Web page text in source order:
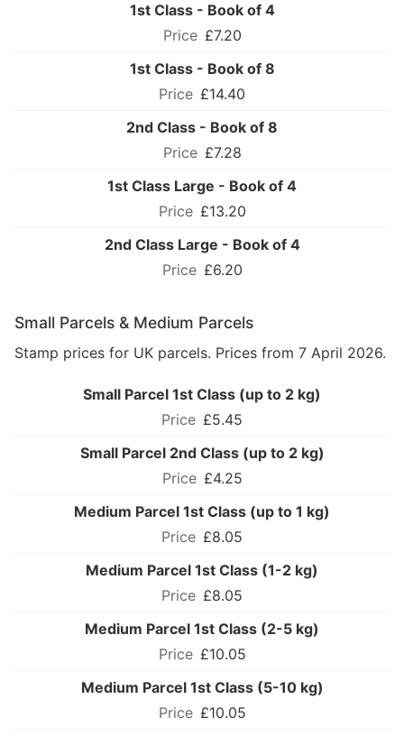
1st Class - Book of 4
£7.20
1st Class - Book of 8
£14.40
2nd Class - Book of 8
£7.28
1st Class Large - Book of 4
£13.20
2nd Class Large - Book of 4
£6.20
Small Parcels & Medium Parcels
Stamp prices for UK parcels. Prices from 7 April 2026.
Small Parcel 1st Class (up to 2 kg)
£5.45
Small Parcel 2nd Class (up to 2 kg)
£4.25
Medium Parcel 1st Class (up to 1 kg)
£8.05
Medium Parcel 1st Class (1-2 kg)
£8.05
Medium Parcel 1st Class (2-5 kg)
£10.05
Medium Parcel 1st Class (5-10 kg)
£10.05